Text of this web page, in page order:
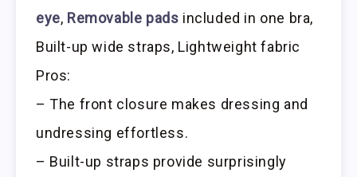
eye, Removable pads included in one bra,
Built-up wide straps, Lightweight fabric
Pros:
– The front closure makes dressing and
undressing effortless.
– Built-up straps provide surprisingly